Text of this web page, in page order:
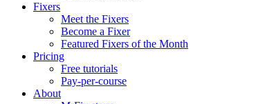
Fixers
Meet the Fixers
Become a Fixer
Featured Fixers of the Month
Pricing
Free tutorials
Pay-per-course
About